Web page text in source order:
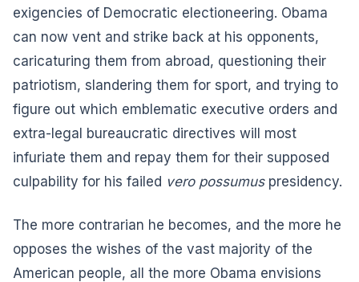
exigencies of Democratic electioneering. Obama
can now vent and strike back at his opponents,
caricaturing them from abroad, questioning their
patriotism, slandering them for sport, and trying to
figure out which emblematic executive orders and
extra-legal bureaucratic directives will most
infuriate them and repay them for their supposed
culpability for his failed vero possumus presidency.
The more contrarian he becomes, and the more he
opposes the wishes of the vast majority of the
American people, all the more Obama envisions